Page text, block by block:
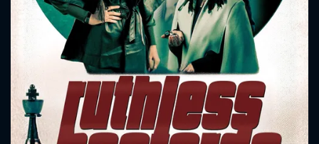
CONTACT US
Please fill all fields.